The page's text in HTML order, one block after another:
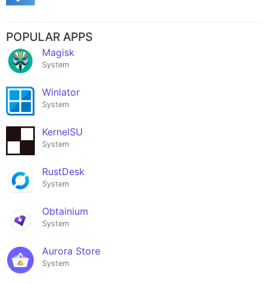
POPULAR APPS
Magisk
System
Winlator
System
KernelSU
System
RustDesk
System
Obtainium
System
Aurora Store
System